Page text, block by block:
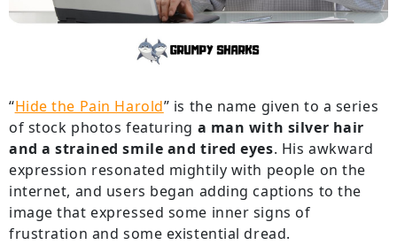
“Hide the Pain Harold” is the name given to a series
of stock photos featuring a man with silver hair
and a strained smile and tired eyes. His awkward
expression resonated mightily with people on the
internet, and users began adding captions to the
image that expressed some inner signs of
frustration and some existential dread.